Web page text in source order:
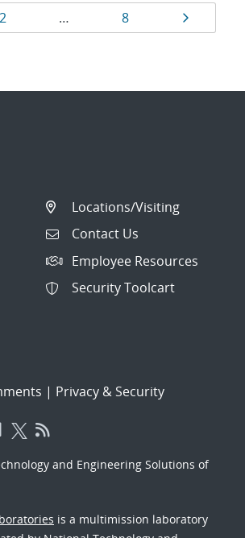
Page
2 … Page
8 Page
Locations/Visiting
Contact Us
Employee Resources
Security Toolcart
| Privacy & Security
and Engineering Solutions of
is a multimission laboratory